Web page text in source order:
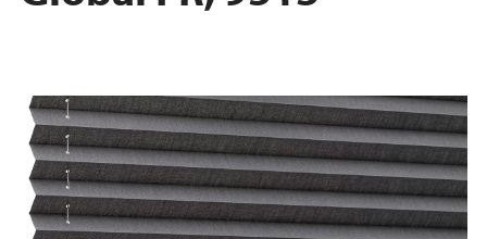
Upholstery fabrics
About Luxaflex® project